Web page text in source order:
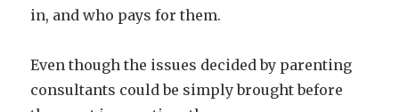
in, and who pays for them.
Even though the issues decided by parenting
consultants could be simply brought before